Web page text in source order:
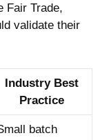
Fair Trade,
validate their
Industry Best
Practice
batch